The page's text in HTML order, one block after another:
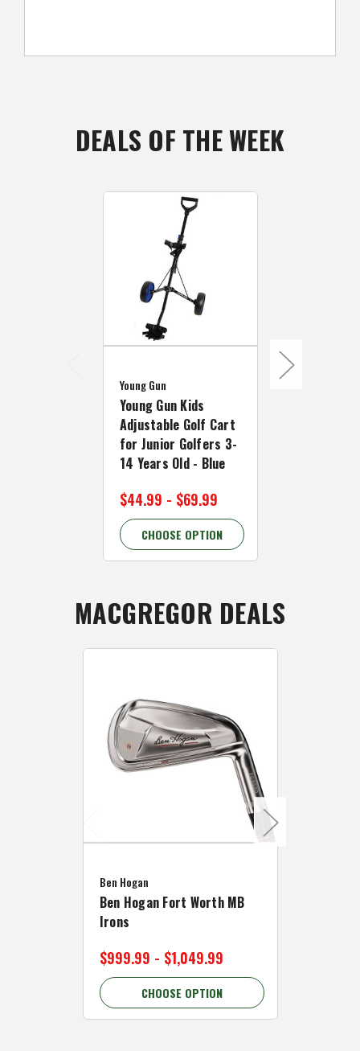
DEALS OF THE WEEK
Young Gun
Young Gun Kids
Adjustable Golf Cart
for Junior Golfers 3-
14 Years Old - Blue
$44.99 - $69.99
CHOOSE OPTION
MACGREGOR DEALS
Ben Hogan
Ben Hogan Fort Worth MB
Irons
$999.99 - $1,049.99
CHOOSE OPTION